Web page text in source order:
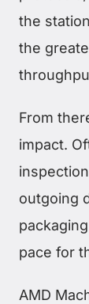
the
the
From
impact.
outgoing
pace for
AMD